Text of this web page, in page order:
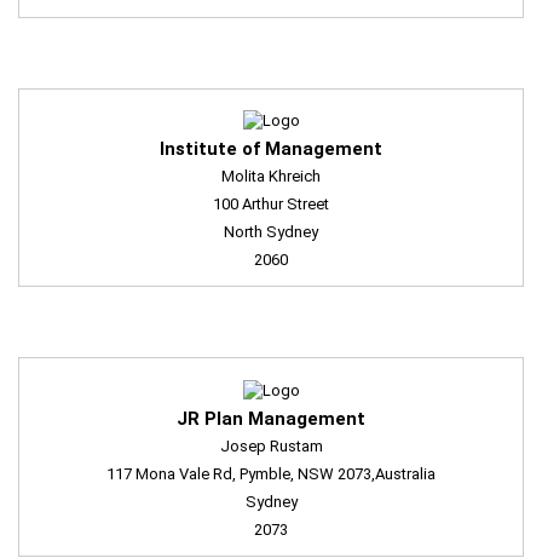
Institute of Management
Molita Khreich
100 Arthur Street
North Sydney
2060
JR Plan Management
Josep Rustam
117 Mona Vale Rd, Pymble, NSW 2073,Australia
Sydney
2073